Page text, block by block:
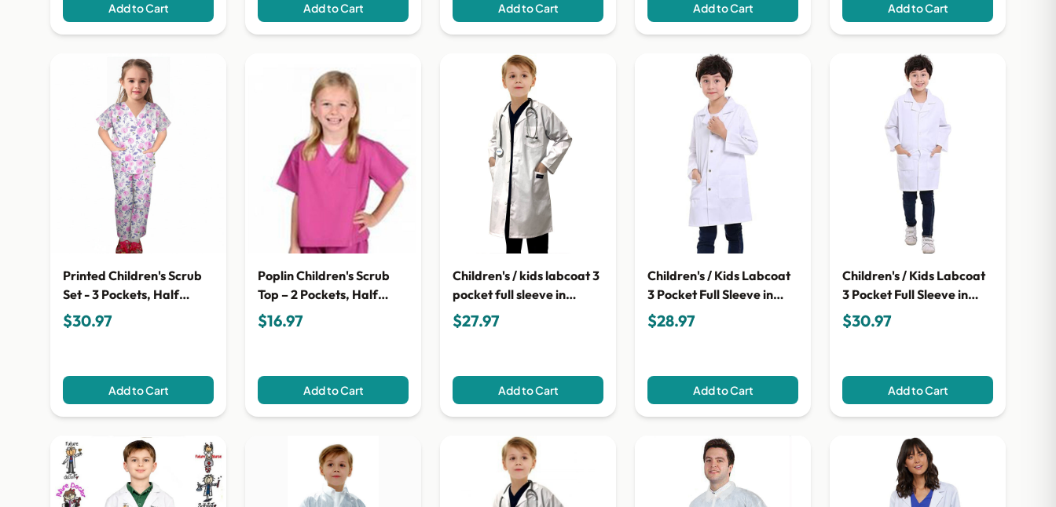
Add to Cart Add to Cart Add to Cart Add to Cart Add to Cart
Printed Children's Scrub
Set - 3 Pockets, Half
Sleeves (2-Pocket Top & 1-
Pocket Pant)
$30.97
Add to Cart
Poplin Children's Scrub
Top – 2 Pockets, Half
Sleeves
$16.97
Add to Cart
Children's / kids labcoat 3
pocket full sleeve in
poplin fabric with Plastic
Buttons
$27.97
Add to Cart
Children's / Kids Labcoat
3 Pocket Full Sleeve in
Poplin Fabric with Snap
Buttons
$28.97
Add to Cart
Children's / Kids Labcoat
3 Pocket Full Sleeve in
Twill Fabric with Plastic
Button
$30.97
Add to Cart